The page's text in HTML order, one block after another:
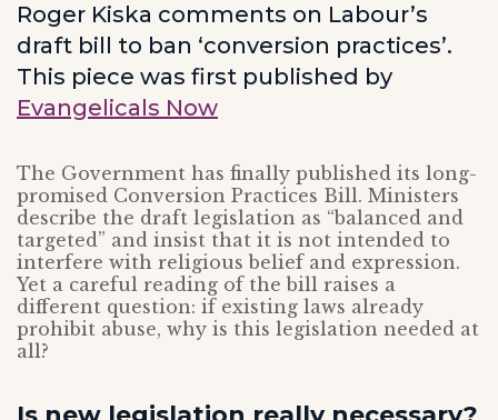
Roger Kiska comments on Labour’s
draft bill to ban ‘conversion practices’.
This piece was first published by
Evangelicals Now
The Government has finally published its long-
promised Conversion Practices Bill. Ministers
describe the draft legislation as “balanced and
targeted” and insist that it is not intended to
interfere with religious belief and expression.
Yet a careful reading of the bill raises a
different question: if existing laws already
prohibit abuse, why is this legislation needed at
all?